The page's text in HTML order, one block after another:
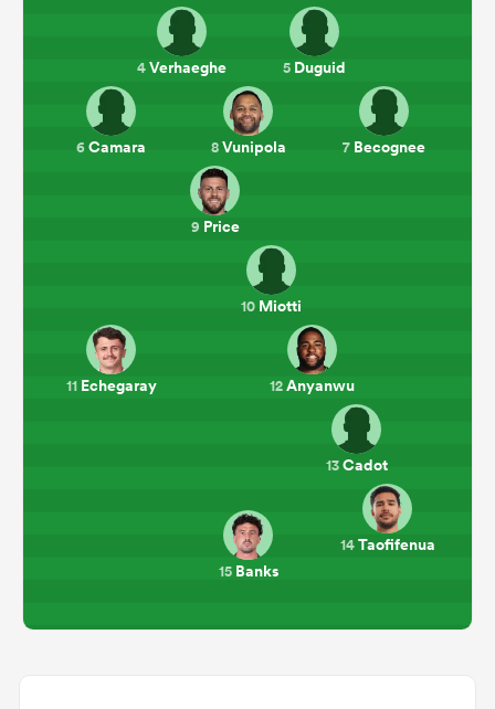
4Verhaeghe 5 Duguid
6Camara 7 Becognee
8Vunipola
9 Price
10 Miotti
11Echegaray 12Anyanwu
13Cadot
14Taofifenua
15Banks